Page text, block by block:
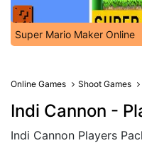
Super Mario Maker Online
Online Games Shoot Games
Indi Cannon -
Indi Cannon Players